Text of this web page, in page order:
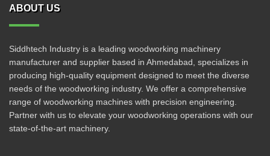
ABOUT US
Siddhtech Industry is a leading woodworking machinery
manufacturer and supplier based in Ahmedabad, specializes in
producing high-quality equipment designed to meet the diverse
needs of the woodworking industry. We offer a comprehensive
range of woodworking machines with precision engineering.
Partner with us to elevate your woodworking operations with our
state-of-the-art machinery.